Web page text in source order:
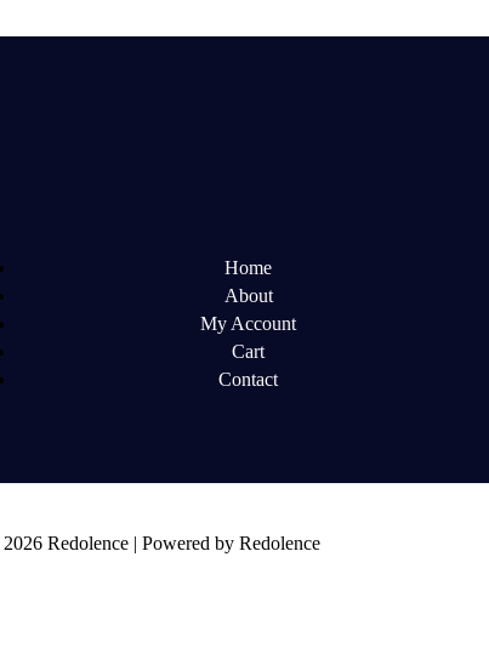
Home
About
My Account
Cart
Contact
Redolence | Powered by Redolence